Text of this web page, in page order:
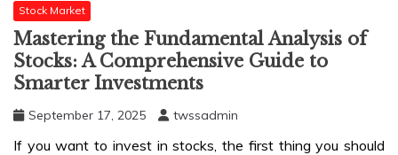
Stock Market
Mastering the Fundamental Analysis of
Stocks: A Comprehensive Guide to
Smarter Investments
September 17, 2025 twssadmin
If you want to invest in stocks, the first thing you should